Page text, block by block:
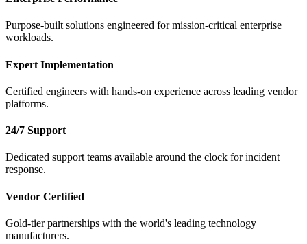
Purpose-built solutions engineered for mission-critical enterprise
workloads.
Expert Implementation
Certified engineers with hands-on experience across leading vendor
platforms.
24/7 Support
Dedicated support teams available around the clock for incident
response.
Vendor Certified
Gold-tier partnerships with the world's leading technology
manufacturers.